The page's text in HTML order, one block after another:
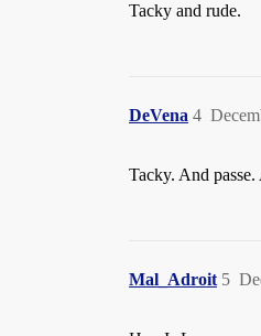
Tacky and rude.
DeVena 4
Tacky. And
Mal_Adroit 5